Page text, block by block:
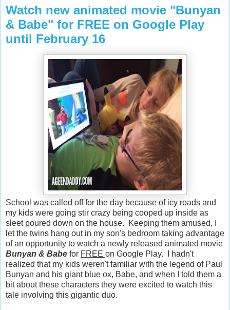
Watch new animated movie "Bunyan
& Babe" for FREE on Google Play
until February 16
School was called off for the day because of icy roads and
my kids were going stir crazy being cooped up inside as
sleet poured down on the house. Keeping them amused, I
let the twins hang out in my son's bedroom taking advantage
of an opportunity to watch a newly released animated movie
Bunyan & Babe for FREE on Google Play. I hadn't
realized that my kids weren't familiar with the legend of Paul
Bunyan and his giant blue ox, Babe, and when I told them a
bit about these characters they were excited to watch this
tale involving this gigantic duo.